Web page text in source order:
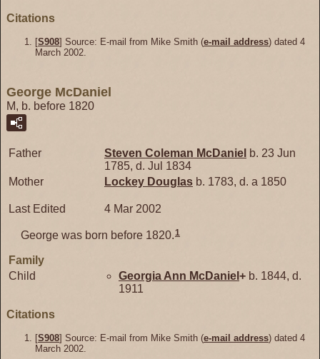
Citations
[S908] Source: E-mail from Mike Smith (e-mail address) dated 4
March 2002.
George McDaniel
M, b. before 1820
Father Steven Coleman McDaniel b. 23 Jun
1785, d. Jul 1834
Mother
Lockey Douglas b. 1783, d. a 1850
Last Edited 4 Mar 2002
George was born before 1820.1
Family
Child
Georgia Ann McDaniel + b. 1844, d.
1911
Citations
[S908] Source: E-mail from Mike Smith (e-mail address) dated 4
March 2002.